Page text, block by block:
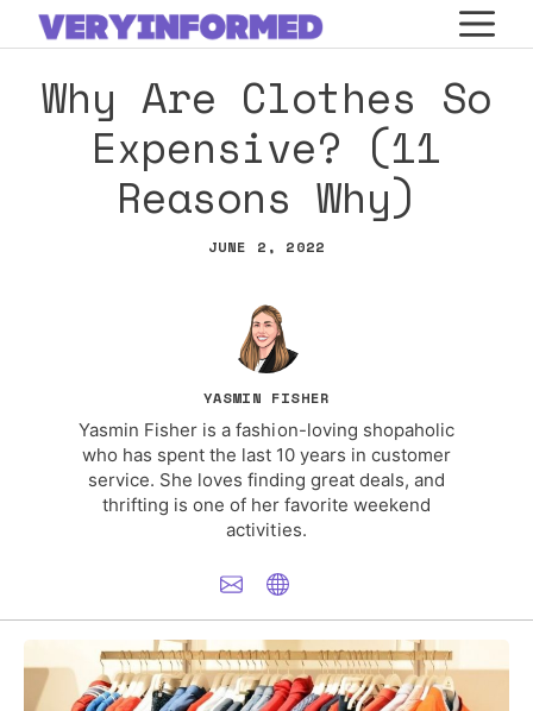
Skip
to
content
Why Are Clothes So
Expensive? (11
Reasons Why)
JUNE 2, 2022
YASMIN FISHER
Yasmin Fisher is a fashion-loving shopaholic
who has spent the last 10 years in customer
service. She loves finding great deals, and
thrifting is one of her favorite weekend
activities.